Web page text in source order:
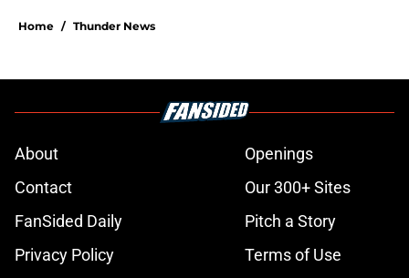
Home / Thunder News
About
Openings
Contact
Our 300+ Sites
FanSided Daily
Pitch a Story
Privacy Policy
Terms of Use